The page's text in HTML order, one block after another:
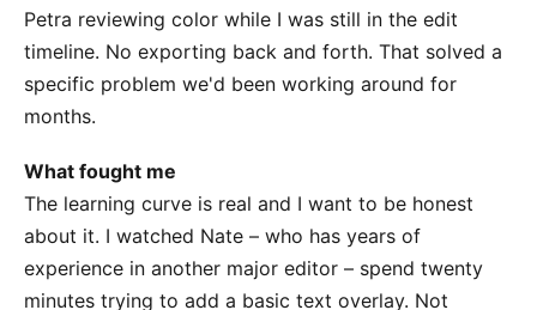
Petra reviewing color while I was still in the edit
timeline. No exporting back and forth. That solved a
specific problem we'd been working around for
months.
What fought me
The learning curve is real and I want to be honest
about it. I watched Nate – who has years of
experience in another major editor – spend twenty
minutes trying to add a basic text overlay. Not